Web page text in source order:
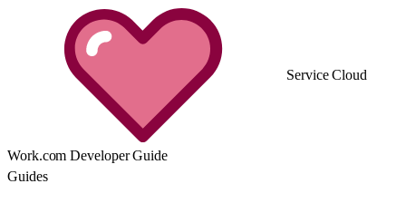
Service Cloud
Work.com Developer Guide
Guides